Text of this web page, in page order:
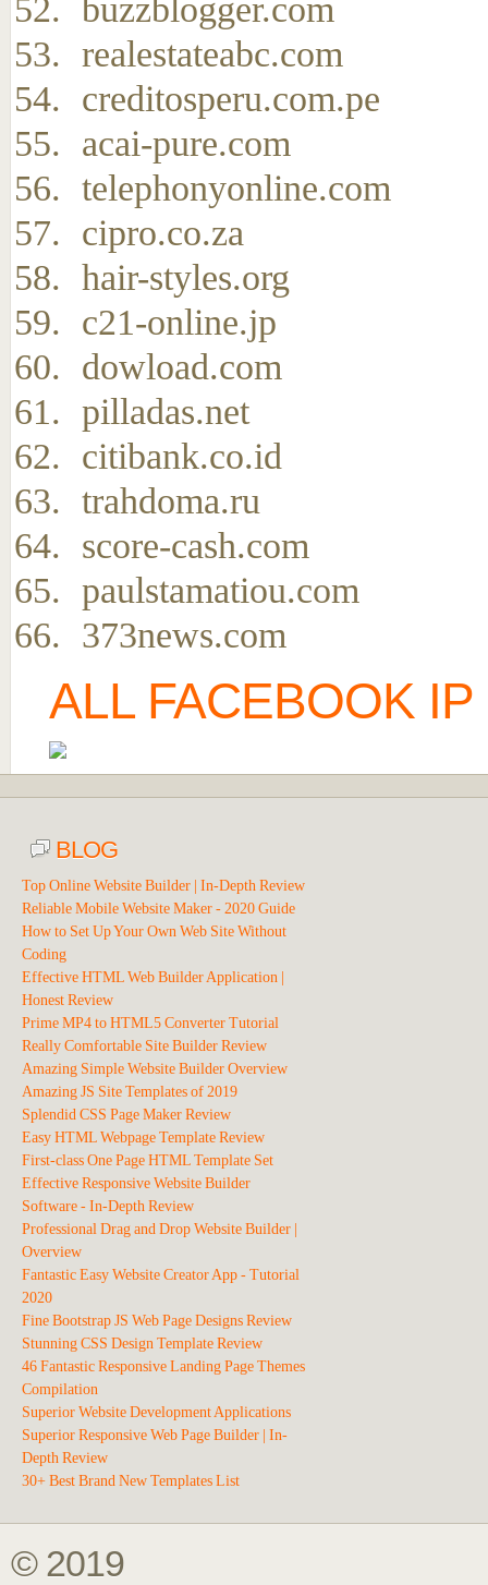
buzzblogger.com
realestateabc.com
creditosperu.com.pe
acai-pure.com
telephonyonline.com
cipro.co.za
hair-styles.org
c21-online.jp
dowload.com
pilladas.net
citibank.co.id
trahdoma.ru
score-cash.com
paulstamatiou.com
373news.com
ALL FACEBOOK
BLOG
Top Online Website Builder | In-Depth Review
Reliable Mobile Website Maker - 2020 Guide
How to Set Up Your Own Web Site Without
Coding
Effective HTML Web Builder Application |
Honest Review
Prime MP4 to HTML5 Converter Tutorial
Really Comfortable Site Builder Review
Amazing Simple Website Builder Overview
Amazing JS Site Templates of 2019
Splendid CSS Page Maker Review
Easy HTML Webpage Template Review
First-class One Page HTML Template Set
Effective Responsive Website Builder
Software - In-Depth Review
Professional Drag and Drop Website Builder |
Overview
Fantastic Easy Website Creator App - Tutorial
2020
Fine Bootstrap JS Web Page Designs Review
Stunning CSS Design Template Review
46 Fantastic Responsive Landing Page Themes
Compilation
Superior Website Development Applications
Superior Responsive Web Page Builder | In-
Depth Review
30+ Best Brand New Templates List
© 2019